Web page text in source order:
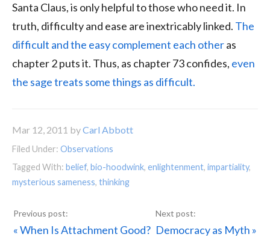
Santa Claus, is only helpful to those who need it. In
truth, difficulty and ease are inextricably linked. The
difficult and the easy complement each otheras
chapter 2 puts it. Thus, as chapter 73 confides, even
the sage treats some things as difficult.
Mar 12, 2011 byCarl Abbott
Filed Under: Observations
Tagged With: belief, bio-hoodwink, enlightenment, impartiality,
mysterious sameness, thinking
Previous
« When Is Attachment Good? Next
Democracy as Myth »